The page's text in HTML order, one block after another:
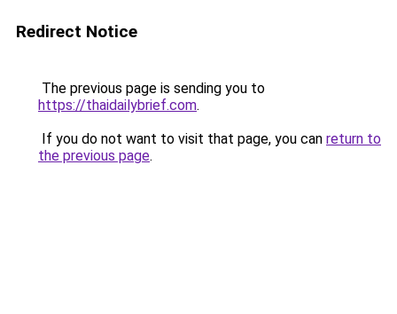
Redirect Notice
The previous page is sending you to
https://thaidailybrief.com.
If you do not want to visit that page, you can return to
the previous page.